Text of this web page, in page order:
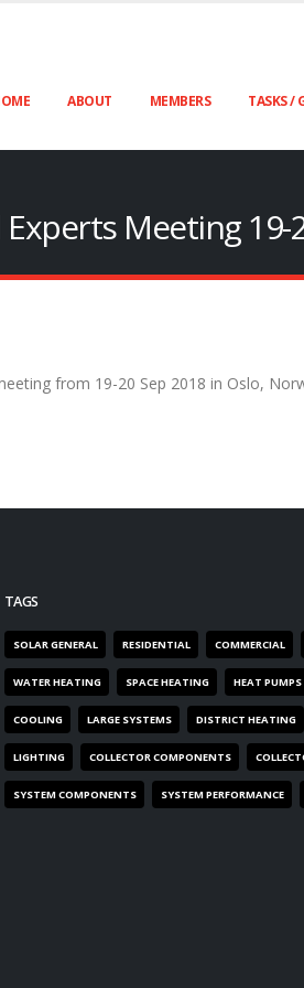
ABOUT MEMBERS TASKS /
Experts Meeting 19-
from 19-20 Sep 2018 in Oslo,
TAGS
SOLAR GENERAL RESIDENTIAL COMMERCIAL
WATER HEATING SPACE HEATING HEAT PUMPS
COOLING LARGE SYSTEMS DISTRICT HEATING
LIGHTING COLLECTOR COMPONENTS
SYSTEM COMPONENTS SYSTEM PERFORMANCE